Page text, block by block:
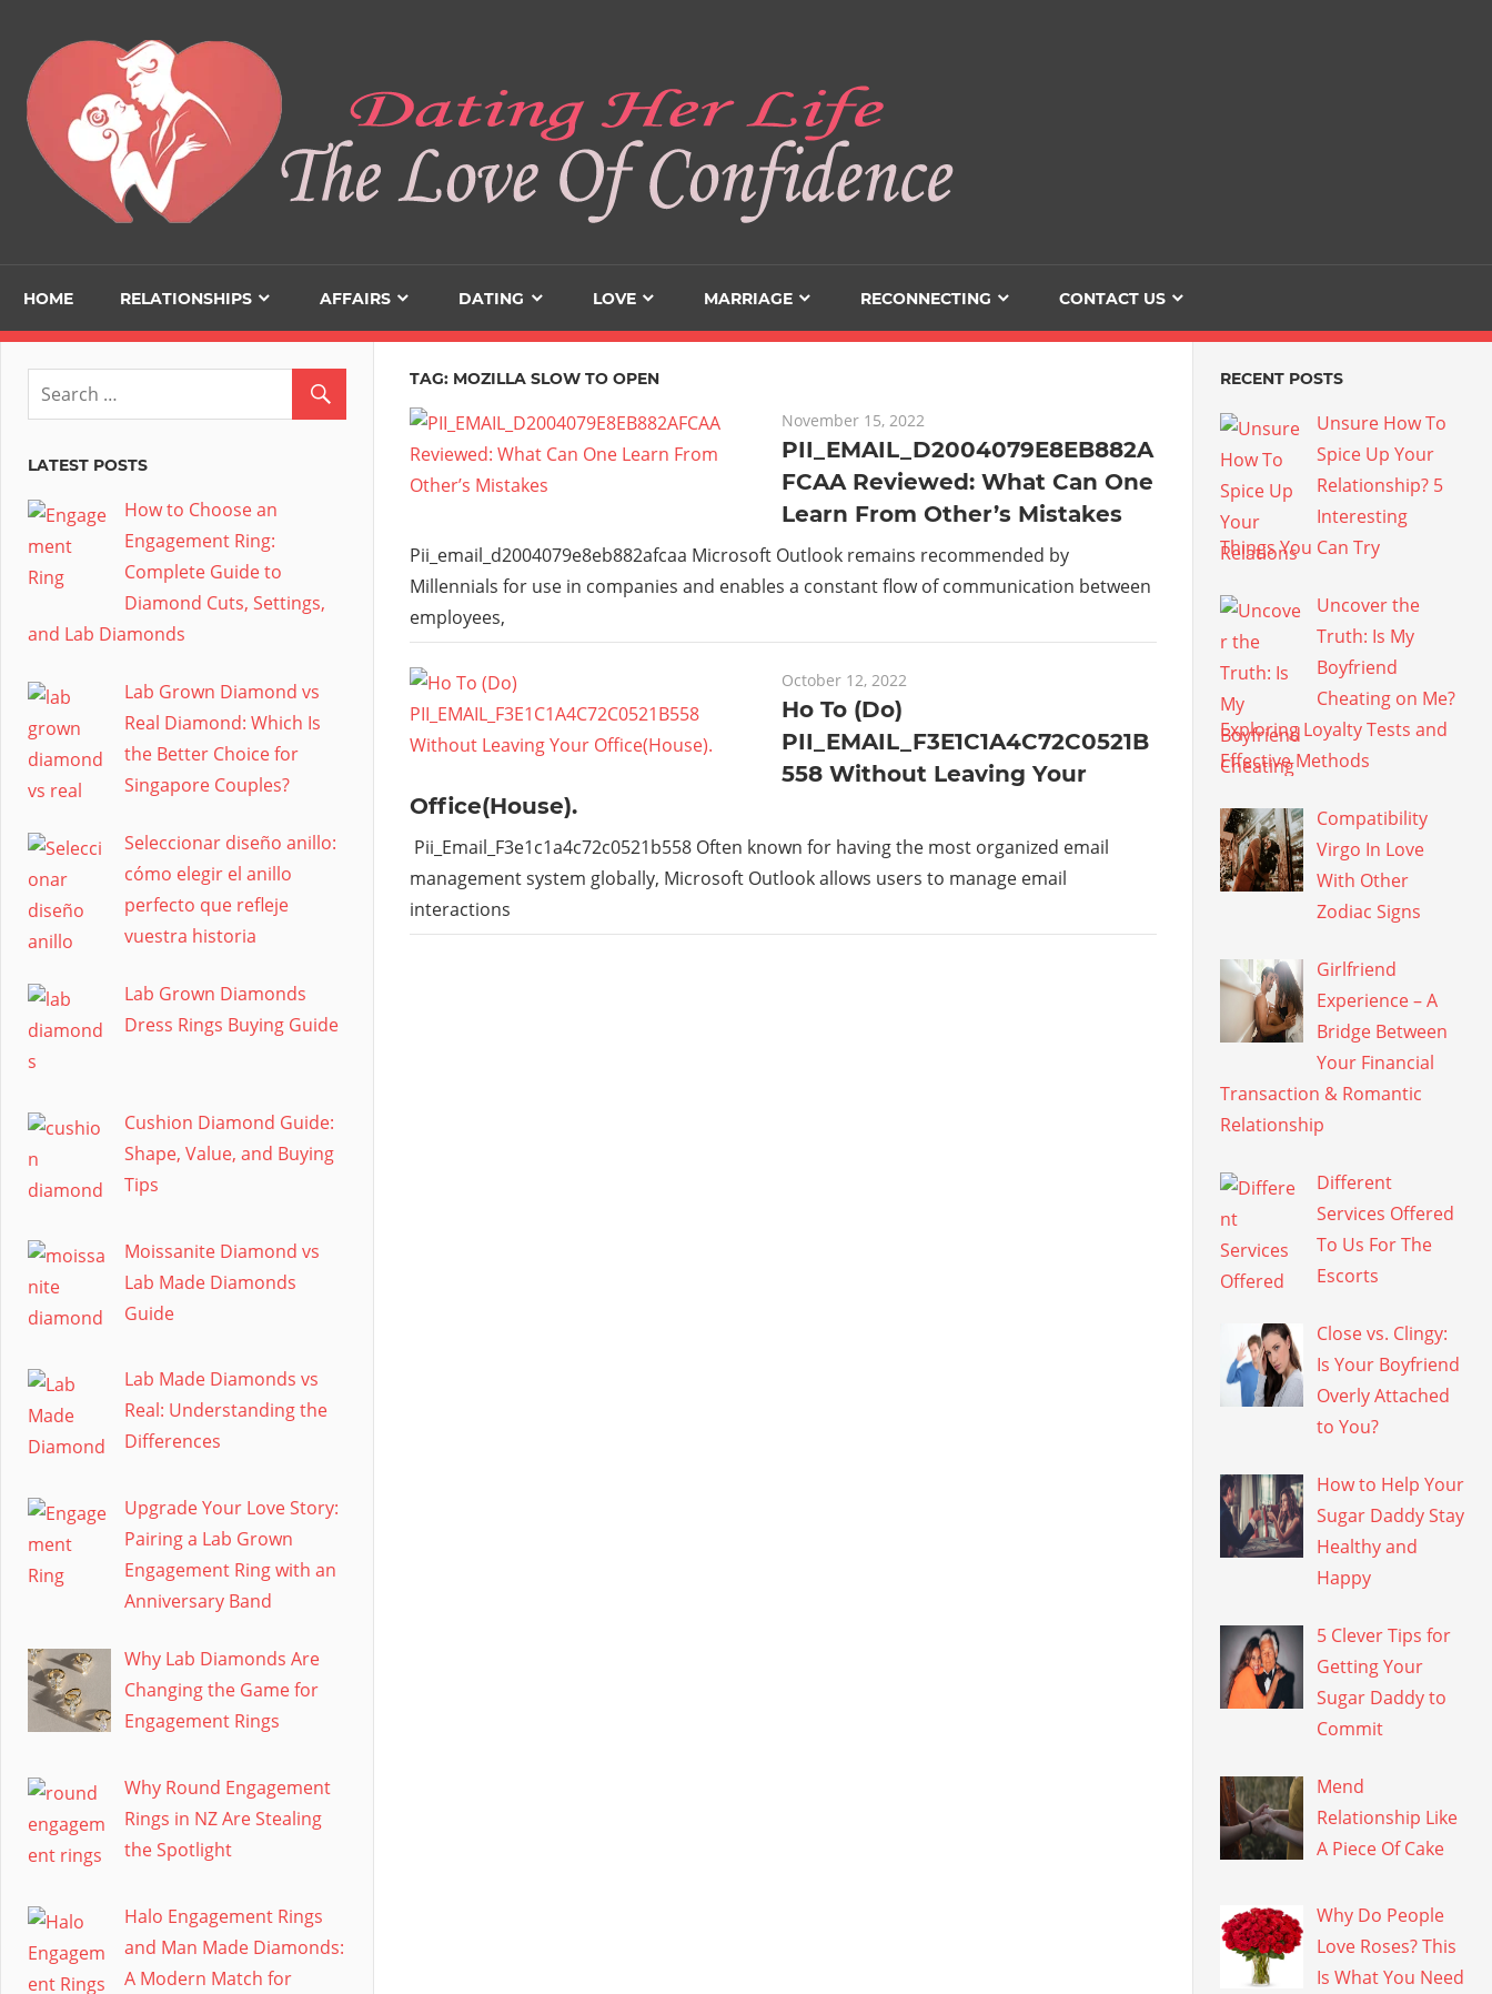
content
HOME RELATIONSHIPS AFFAIRS DATING LOVE MARRIAGE RECONNECTING CONTACT US
TAG: MOZILLA SLOW TO OPEN
November 15, 2022
PII_EMAIL_D2004079E8EB882A
FCAA Reviewed: What Can One
Learn From Other’s Mistakes
Pii_email_d2004079e8eb882afcaa Microsoft Outlook remains recommended by
Millennials for use in companies and enables a constant flow of communication between
employees,
October 12, 2022
Ho To (Do)
PII_EMAIL_F3E1C1A4C72C0521B
558 Without Leaving Your
Office(House).
Pii_Email_F3e1c1a4c72c0521b558 Often known for having the most organized email
management system globally, Microsoft Outlook allows users to manage email
interactions
LATEST POSTS
How to Choose an
Engagement Ring:
Complete Guide to
Diamond Cuts, Settings,
and Lab Diamonds
Lab Grown Diamond vs
Real Diamond: Which Is
the Better Choice for
Singapore Couples?
Seleccionar diseño anillo:
cómo elegir el anillo
perfecto que refleje
vuestra historia
Lab Grown Diamonds
Dress Rings Buying Guide
Cushion Diamond Guide:
Shape, Value, and Buying
Tips
Moissanite Diamond vs
Lab Made Diamonds
Guide
Lab Made Diamonds vs
Real: Understanding the
Differences
Upgrade Your Love Story:
Pairing a Lab Grown
Engagement Ring with an
Anniversary Band
Why Lab Diamonds Are
Changing the Game for
Engagement Rings
Why Round Engagement
Rings in NZ Are Stealing
the Spotlight
Halo Engagement Rings
and Man Made Diamonds:
A Modern Match for
RECENT POSTS
Unsure How To
Spice Up Your
Relationship? 5
Interesting
Things You Can Try
Uncover the
Truth: Is My
Boyfriend
Cheating on Me?
Exploring Loyalty Tests and
Effective Methods
Compatibility
Virgo In Love
With Other
Zodiac Signs
Girlfriend
Experience – A
Bridge Between
Your Financial
Transaction & Romantic
Relationship
Different
Services Offered
To Us For The
Escorts
Close vs. Clingy:
Is Your Boyfriend
Overly Attached
to You?
How to Help Your
Sugar Daddy Stay
Healthy and
Happy
5 Clever Tips for
Getting Your
Sugar Daddy to
Commit
Mend
Relationship Like
A Piece Of Cake
Why Do People
Love Roses? This
Is What You Need